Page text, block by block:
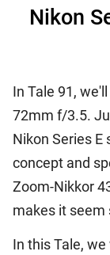
Nikon
In Tale 91,
72mm f/3.5.
Nikon Series E
concept and
Zoom-Nikkor
makes it seem
In this Tale,